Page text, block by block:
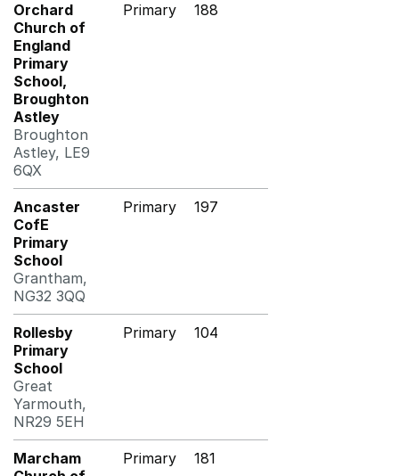
Orchard
Church of
England
Primary
School,
Broughton
Astley
Broughton
Astley, LE9
6QX
Primary 188
Ancaster
CofE
Primary
School
Grantham,
NG32 3QQ
Primary 197
Rollesby
Primary
School
Great
Yarmouth,
NR29 5EH
Primary 104
Marcham
Primary 181